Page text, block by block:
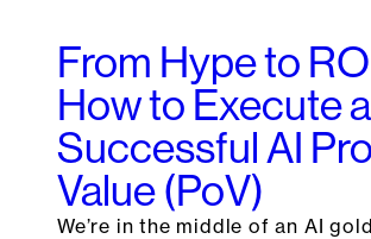
From Hype to
How to Execute a
Successful AI
Value (PoV)
We’re in the middle of an AI